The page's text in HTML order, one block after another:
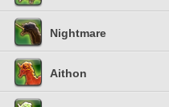
Nightmare
Aithon